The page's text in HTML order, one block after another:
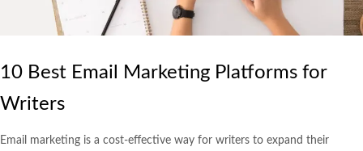
10 Best Email Marketing Platforms for
Writers
Email marketing is a cost-effective way for writers to expand their